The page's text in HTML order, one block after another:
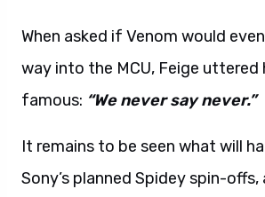
When asked if Venom would
way into the MCU, Feige uttered
famous: “We never say never.”
It remains to be seen what will
Sony’s planned Spidey spin-offs,